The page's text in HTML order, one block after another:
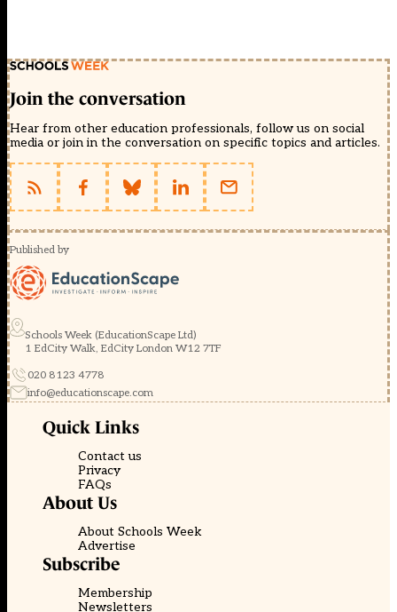
Join the conversation
Hear from other education professionals, follow us on social
media or join in the conversation on specific topics and articles.
Published by
Schools Week (EducationScape Ltd)
1 EdCity Walk, EdCity London W12 7TF
020 8123 4778
info@educationscape.com
Quick Links
Contact us
Privacy
FAQs
About Us
About Schools Week
Advertise
Subscribe
Membership
Newsletters